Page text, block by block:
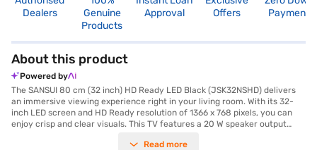
Dealers
Genuine
Products
Approval
Offers
Payment
About this product
Powered by
The SANSUI 80 cm (32 inch) HD Ready LED Black (JSK32NSHD) delivers
an immersive viewing experience right in your living room. With its 32-
inch LED screen and HD Ready resolution of 1366 x 768 pixels, you can
enjoy crisp and clear visuals. This TV features a 20 W speaker output
panel ensures wide viewing angles, so you can enjoy consistent picture
Read more